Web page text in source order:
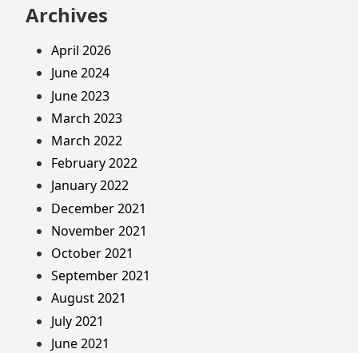
Archives
April 2026
June 2024
June 2023
March 2023
March 2022
February 2022
January 2022
December 2021
November 2021
October 2021
September 2021
August 2021
July 2021
June 2021